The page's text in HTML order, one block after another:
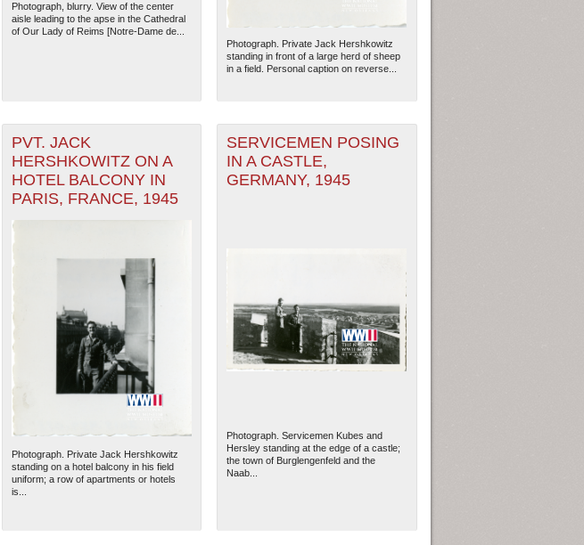
The National WWII Museum: New Orleans
Photograph, blurry. View of the center
aisle leading to the apse in the Cathedral
of Our Lady of Reims [Notre-Dame de...
Photograph. Private Jack Hershkowitz
standing in front of a large herd of sheep
in a field. Personal caption on reverse...
PVT. JACK
HERSHKOWITZ ON A
HOTEL BALCONY IN
PARIS, FRANCE, 1945
Photograph. Private Jack Hershkowitz
standing on a hotel balcony in his field
uniform; a row of apartments or hotels
is...
SERVICEMEN POSING
IN A CASTLE,
GERMANY, 1945
Photograph. Servicemen Kubes and
Hersley standing at the edge of a castle;
the town of Burglengenfeld and the
Naab...